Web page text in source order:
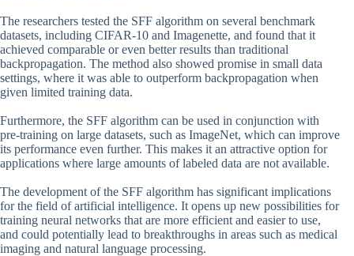
The researchers tested the SFF algorithm on several benchmark
datasets, including CIFAR-10 and Imagenette, and found that it
achieved comparable or even better results than traditional
backpropagation. The method also showed promise in small data
settings, where it was able to outperform backpropagation when
given limited training data.
Furthermore, the SFF algorithm can be used in conjunction with
pre-training on large datasets, such as ImageNet, which can improve
its performance even further. This makes it an attractive option for
applications where large amounts of labeled data are not available.
The development of the SFF algorithm has significant implications
for the field of artificial intelligence. It opens up new possibilities for
training neural networks that are more efficient and easier to use,
and could potentially lead to breakthroughs in areas such as medical
imaging and natural language processing.